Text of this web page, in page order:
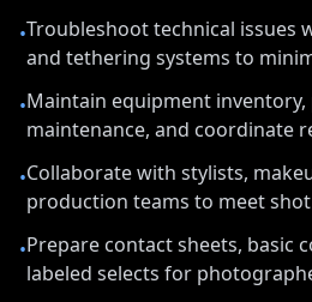
•Troubleshoot technical issues
and tethering systems to
•Maintain equipment
maintenance, and coordinate
•Collaborate with stylists,
production teams to meet
•Prepare contact sheets, basic
labeled selects for